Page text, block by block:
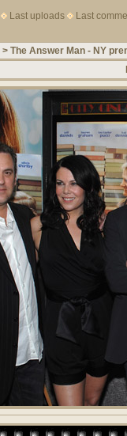
Last uploads Last
> The Answer Man - NY